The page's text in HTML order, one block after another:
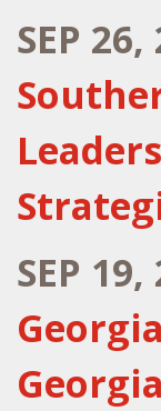
SEP 26,
SEP 19,